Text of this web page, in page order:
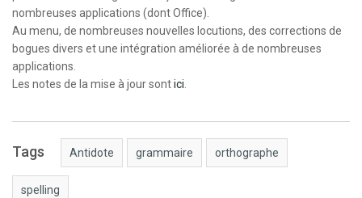
nombreuses applications (dont Office).
Au menu, de nombreuses nouvelles locutions, des corrections de
bogues divers et une intégration améliorée à de nombreuses
applications.
Les notes de la mise à jour sontici
Tags Antidote grammaire orthographe
spelling